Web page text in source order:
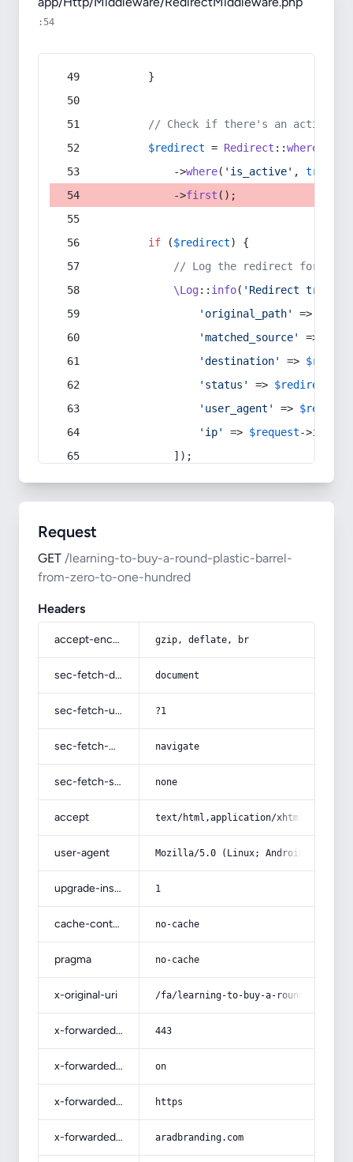
:54
        }
// Check if there's an active
$redirect = Redirect ::whereIn
            ->
where( 'is_active' , true
            ->
first ();
if ($redirect) {
// Log the redirect for
\Log:: info( 'Redirect
'original_path'
=>
'matched_source'
=>
'destination'
=>
'status'
=> $redirect
'user_agent'
=> $request
'ip'
=> $request->ip
            ]);
Request
GET /learning-to-buy-a-round-plastic-barrel-
from-zero-to-one-hundred
Headers
accept-encoding gzip, deflate, br
sec-fetch-dest document
sec-fetch-user ?1
sec-fetch-mode navigate
sec-fetch-site none
accept text/html,application/
user-agent Mozilla/5.0 (Linux; Android 14; Pixel
upgrade-insecure-requests 1
cache-control no-cache
pragma no-cache
x-original-uri /fa/learning-to-buy-a-round-
x-forwarded-port 443
x-forwarded-ssl on
x-forwarded-proto https
x-forwarded-host aradbranding.com